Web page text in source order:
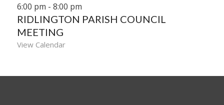
6:00 pm - 8:00 pm
RIDLINGTON PARISH COUNCIL
MEETING
View Calendar